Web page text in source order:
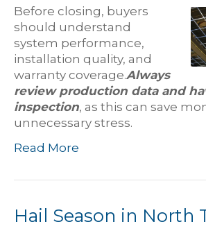
Before closing, buyers
should understand
system performance,
installation quality, and
warranty coverage.Always
review production data and
inspection, as this can save
unnecessary stress.
Read More
Hail Season in North